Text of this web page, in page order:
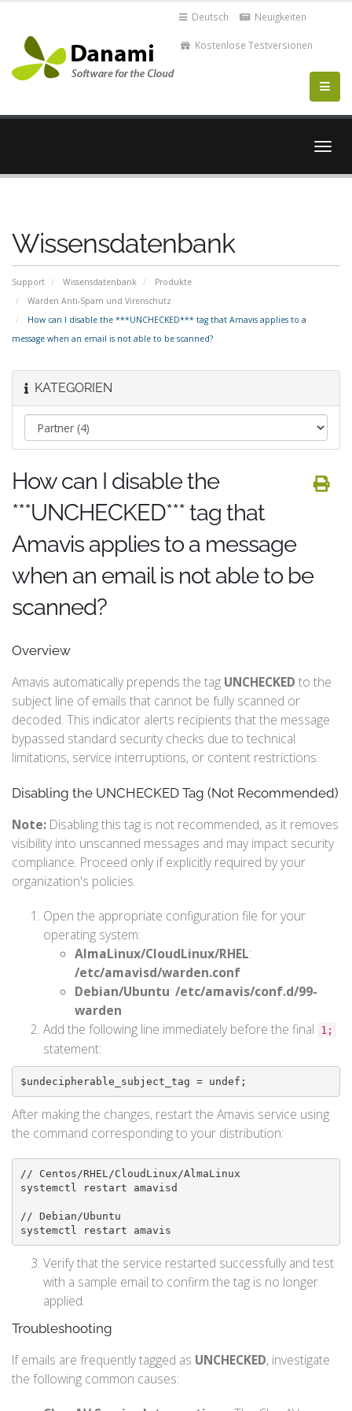
Deutsch Neuigkeiten
Kostenlose Testversionen
Wissensdatenbank
Support Wissensdatenbank
Produkte
Warden Anti-Spam und Virenschutz
How can I disable the ***UNCHECKED*** tag that Amavis applies to a
message when an email is not able to be scanned?
KATEGORIEN
How can I disable the
***UNCHECKED*** tag that
Amavis applies to a message
when an email is not able to be
scanned?
Overview
Amavis automatically prepends the tag UNCHECKED to the
subject line of emails that cannot be fully scanned or
decoded. This indicator alerts recipients that the message
bypassed standard security checks due to technical
limitations, service interruptions, or content restrictions.
Disabling the UNCHECKED Tag (Not Recommended)
Note: Disabling this tag is not recommended, as it removes
visibility into unscanned messages and may impact security
compliance. Proceed only if explicitly required by your
organization's policies.
Open the appropriate configuration file for your
operating system:
AlmaLinux/CloudLinux/RHEL:
/etc/amavisd/warden.conf
Debian/Ubuntu: /etc/amavis/conf.d/99-
warden
Add the following line immediately before the final
1;
statement:
$undecipherable_subject_tag = undef;
After making the changes, restart the Amavis service using
the command corresponding to your distribution:
// Centos/RHEL/CloudLinux/AlmaLinux
systemctl restart amavisd
// Debian/Ubuntu
systemctl restart amavis
Verify that the service restarted successfully and test
with a sample email to confirm the tag is no longer
applied.
Troubleshooting
If emails are frequently tagged as UNCHECKED, investigate
the following common causes: